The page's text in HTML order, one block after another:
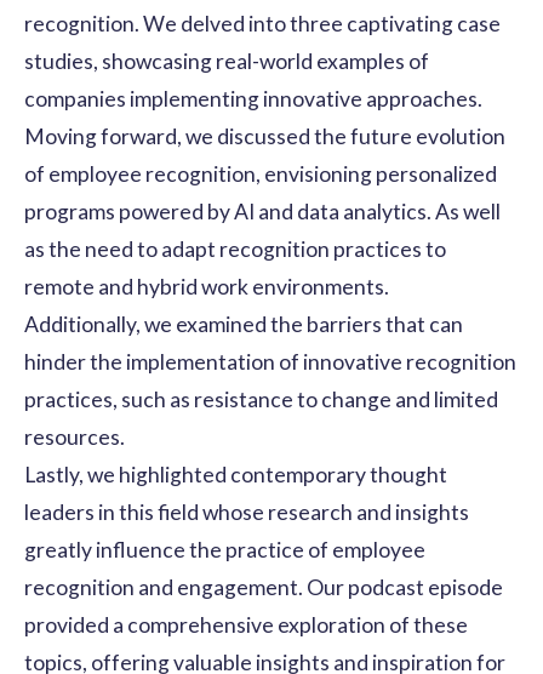
recognition. We delved into three captivating case
studies, showcasing real-world examples of
companies implementing innovative approaches.
Moving forward, we discussed the future evolution
of employee recognition, envisioning personalized
programs powered by AI and data analytics. As well
as the need to adapt recognition practices to
remote and hybrid work environments.
Additionally, we examined the barriers that can
hinder the implementation of innovative recognition
practices, such as resistance to change and limited
resources.
Lastly, we highlighted contemporary thought
leaders in this field whose research and insights
greatly influence the practice of employee
recognition and engagement. Our podcast episode
provided a comprehensive exploration of these
topics, offering valuable insights and inspiration for